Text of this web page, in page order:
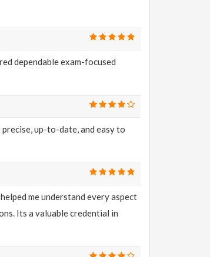
dependable exam-focused
up-to-date, and easy to
me understand every aspect
Its a valuable credential in